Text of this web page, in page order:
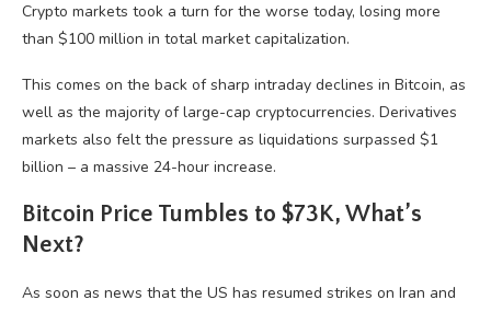
Crypto markets took a turn for the worse today, losing more
than $100 million in total market capitalization.
This comes on the back of sharp intraday declines in Bitcoin, as
well as the majority of large-cap cryptocurrencies. Derivatives
markets also felt the pressure as liquidations surpassed $1
billion – a massive 24-hour increase.
Bitcoin Price Tumbles to $73K, What’s
Next?
As soon as news that the US has resumed strikes on Iran and